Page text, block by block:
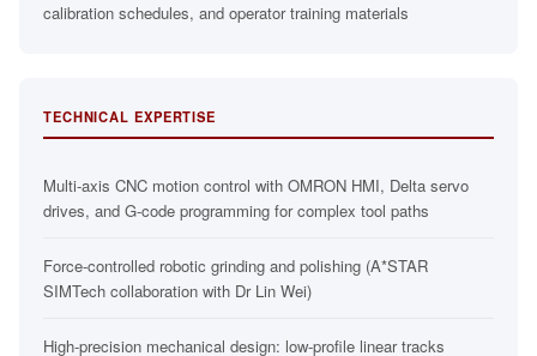
calibration schedules, and operator training materials
TECHNICAL EXPERTISE
Multi-axis CNC motion control with OMRON HMI, Delta servo
drives, and G-code programming for complex tool paths
Force-controlled robotic grinding and polishing (A*STAR
SIMTech collaboration with Dr Lin Wei)
High-precision mechanical design: low-profile linear tracks